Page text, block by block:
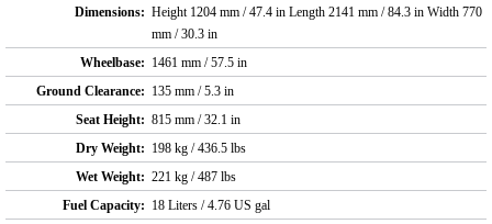
Dimensions: Height 1204 mm / 47.4 in Length 2141 mm / 84.3 in Width 770
mm / 30.3 in
Wheelbase: 1461 mm / 57.5 in
Ground Clearance: 135 mm / 5.3 in
Seat Height: 815 mm / 32.1 in
Dry Weight: 198 kg / 436.5 lbs
Wet Weight: 221 kg / 487 lbs
Fuel Capacity: 18 Liters / 4.76 US gal